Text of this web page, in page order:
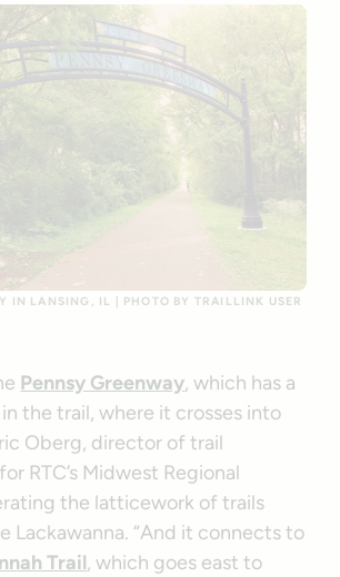
IN LANSING, IL | PHOTO BY TRAILLINK USER
Pennsy Greenway, which has a
the trail, where it crosses into
Oberg, director of trail
RTC’s Midwest Regional
the latticework of trails
Lackawanna. “And it connects to
Trail, which goes east to